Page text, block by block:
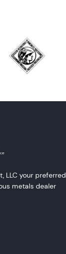
LLC your preferred
metals dealer